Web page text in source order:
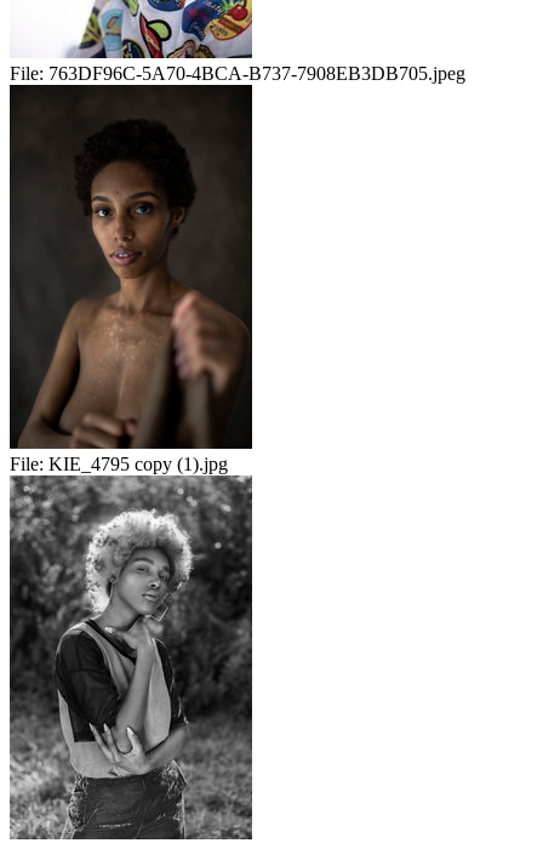
File: 763DF96C-5A70-4BCA-B737-7908EB3DB705.jpeg
File: KIE_4795 copy (1).jpg